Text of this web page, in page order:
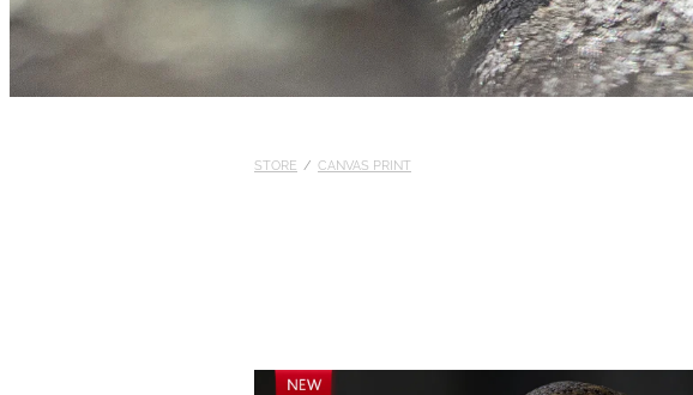
STORE / CANVAS PRINT